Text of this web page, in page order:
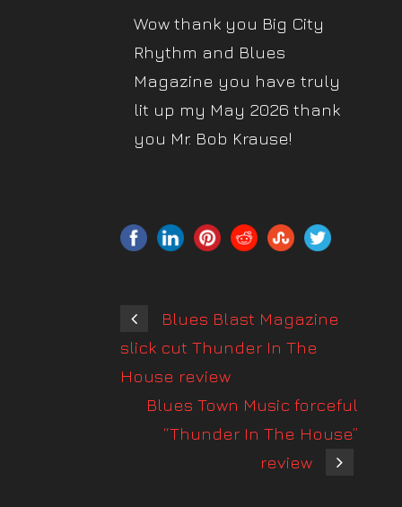
Wow thank you Big City
Rhythm and Blues
Magazine you have truly
lit up my May 2026 thank
you Mr. Bob Krause!
Blues Blast Magazine
slick cut Thunder In The
House review
Blues Town Music forceful
“Thunder In The House”
review